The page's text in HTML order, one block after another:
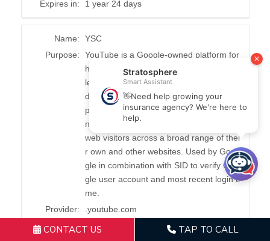
CONTACT US TAP TO CALL